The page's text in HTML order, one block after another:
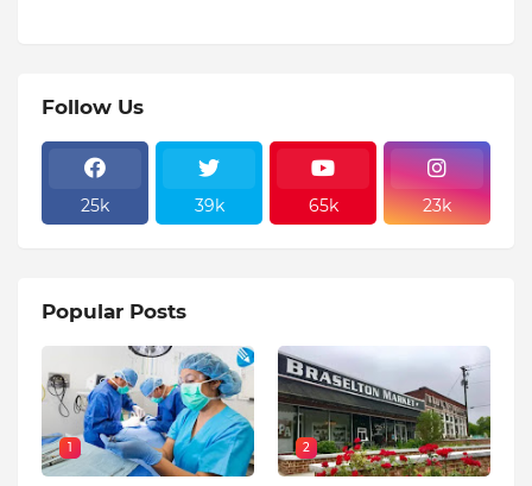
Follow Us
25k 39k 65k 23k
Popular Posts
1 2